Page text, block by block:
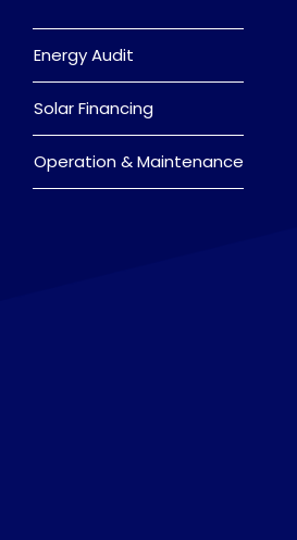
Energy Audit
Solar Financing
Operation & Maintenance